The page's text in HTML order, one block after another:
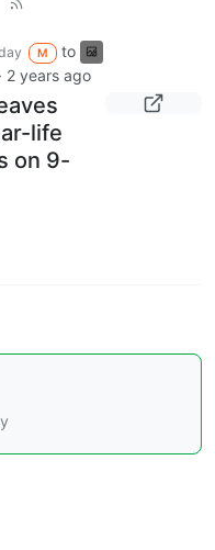
M
to
· 2 years ago
life
on 9-